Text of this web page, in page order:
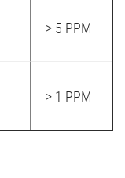
> 5 PPM
> 1 PPM